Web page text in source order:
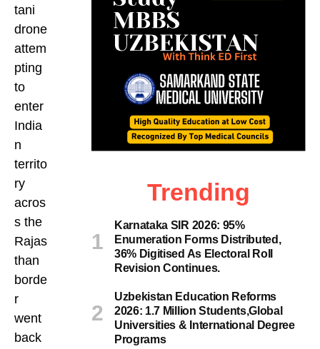
tani
drone
attem
pting
to
enter
India
n
territo
ry
acros
s the
Rajas
than
borde
r
went
back
Trending
Karnataka SIR 2026: 95%
Enumeration Forms Distributed,
36% Digitised As Electoral Roll
Revision Continues.
Uzbekistan Education Reforms
2026: 1.7 Million Students,Global
Universities & International Degree
Programs